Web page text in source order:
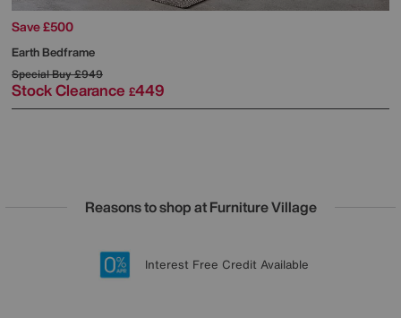
Save £500
Earth Bedframe
Special Buy£949
Stock Clearance £449
Reasons to shop at Furniture Village
20 year Structural Guarantee
Lowest Price Promise on all brands
Sign up for £50 off
Interest Free Credit Available